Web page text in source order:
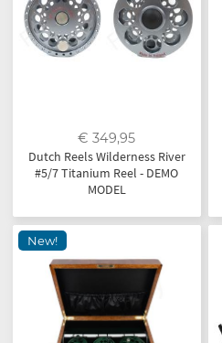
€ 349,95
Dutch Reels Wilderness River
#5/7 Titanium Reel - DEMO
MODEL
New!